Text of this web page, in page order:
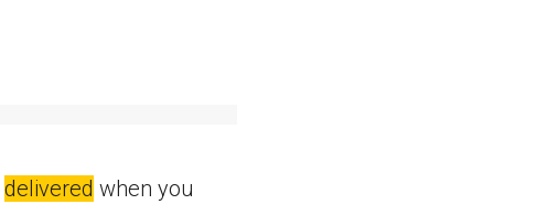
delivered when you